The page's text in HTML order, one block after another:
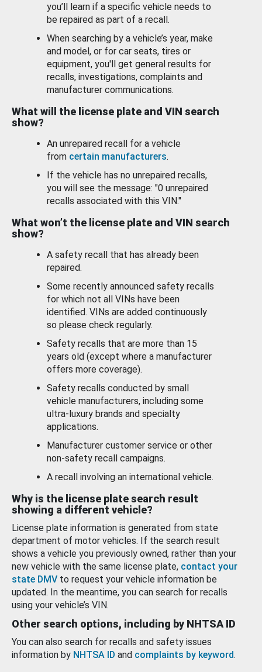
you’ll learn if a specific vehicle needs to
be repaired as part of a recall.
When searching by a vehicle’s year, make
and model, or for car seats, tires or
equipment, you'll get general results for
recalls, investigations, complaints and
manufacturer communications.
What will the license plate and VIN search
show?
An unrepaired recall for a vehicle
from certain manufacturers.
If the vehicle has no unrepaired recalls,
you will see the message: "0 unrepaired
recalls associated with this VIN."
What won’t the license plate and VIN search
show?
A safety recall that has already been
repaired.
Some recently announced safety recalls
for which not all VINs have been
identified. VINs are added continuously
so please check regularly.
Safety recalls that are more than 15
years old (except where a manufacturer
offers more coverage).
Safety recalls conducted by small
vehicle manufacturers, including some
ultra-luxury brands and specialty
applications.
Manufacturer customer service or other
non-safety recall campaigns.
A recall involving an international vehicle.
Why is the license plate search result
showing a different vehicle?
License plate information is generated from state
department of motor vehicles. If the search result
shows a vehicle you previously owned, rather than your
new vehicle with the same license plate, contact your
state DMV to request your vehicle information be
updated. In the meantime, you can search for recalls
using your vehicle’s VIN.
Other search options, including by NHTSA ID
You can also search for recalls and safety issues
information by NHTSA ID and complaints by keyword.